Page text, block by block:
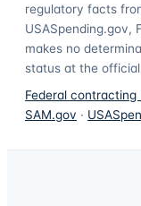
regulatory facts
USASpending.gov,
makes no
status at the
Federal contracting
SAM.gov ·